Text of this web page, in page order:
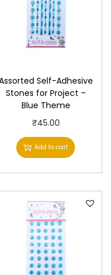
Self-Adhesive
Stones for Project –
Blue Theme
₹45.00
Add to cart